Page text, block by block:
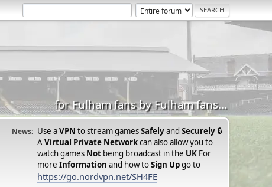
for Fulham fans by Fulham fans...
News: Use aVPN to stream gamesSafelyand Securely 🔒
AVirtual Private Networkcan also allow you to
watch games Not being broadcast in the UK For
more Information and how toSign Upgo to
https://go.nordvpn.net/SH4FE